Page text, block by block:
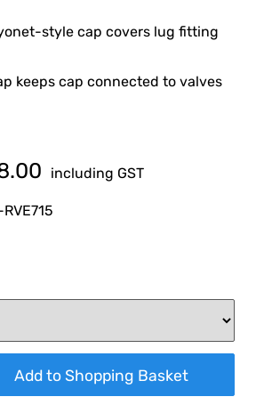
style cap covers lug fitting
keeps cap connected to valves
including GST